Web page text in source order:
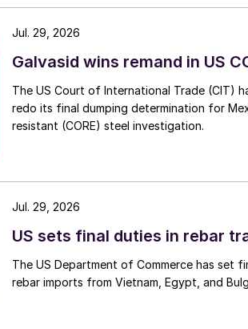
Galvasid wins remand in US
The US Court of International Trade (CIT)
redo its final dumping determination for
resistant (CORE) steel investigation.
Jul. 29, 2026
US sets final duties in rebar
The US Department of Commerce has set
rebar imports from Vietnam, Egypt, and
Jul. 29, 2026